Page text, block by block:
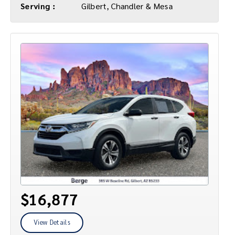
Serving :
Gilbert, Chandler & Mesa
$16,877
View Details